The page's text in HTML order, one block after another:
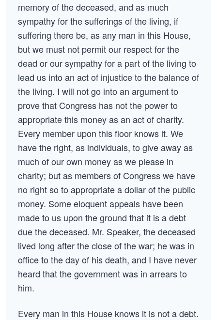
memory of the deceased, and as much
sympathy for the sufferings of the living, if
suffering there be, as any man in this House,
but we must not permit our respect for the
dead or our sympathy for a part of the living to
lead us into an act of injustice to the balance of
the living. I will not go into an argument to
prove that Congress has not the power to
appropriate this money as an act of charity.
Every member upon this floor knows it. We
have the right, as individuals, to give away as
much of our own money as we please in
charity; but as members of Congress we have
no right so to appropriate a dollar of the public
money. Some eloquent appeals have been
made to us upon the ground that it is a debt
due the deceased. Mr. Speaker, the deceased
lived long after the close of the war; he was in
office to the day of his death, and I have never
heard that the government was in arrears to
him.
Every man in this House knows it is not a debt.